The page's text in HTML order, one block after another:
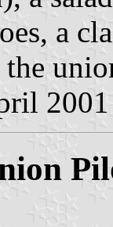
a
2001